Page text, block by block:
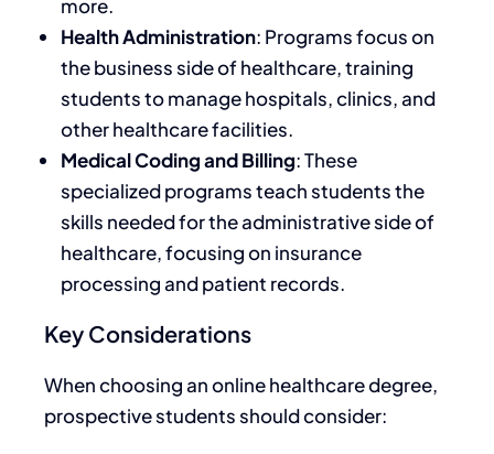
more.
Health Administration: Programs focus on
the business side of healthcare, training
students to manage hospitals, clinics, and
other healthcare facilities.
Medical Coding and Billing: These
specialized programs teach students the
skills needed for the administrative side of
healthcare, focusing on insurance
processing and patient records.
Key Considerations
When choosing an online healthcare degree,
prospective students should consider: